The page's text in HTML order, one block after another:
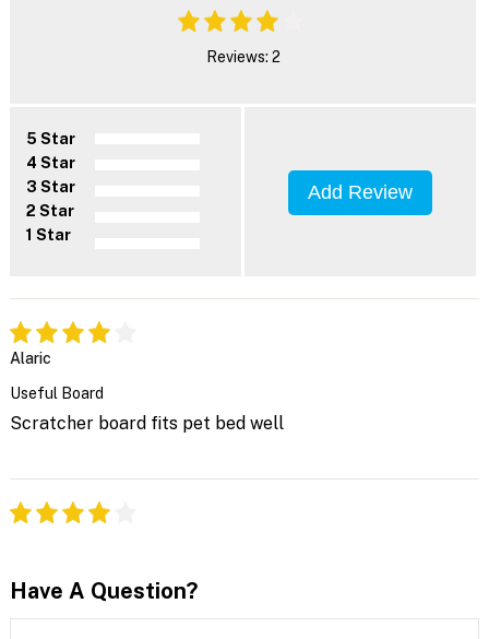
Reviews: 2
5 Star
4 Star
3 Star
2 Star
1 Star
Add Review
Alaric
Useful Board
Scratcher board fits pet bed well
Have A Question?